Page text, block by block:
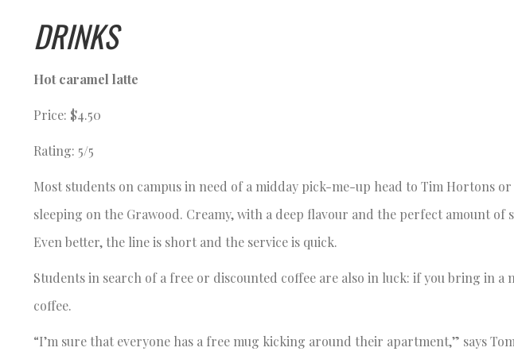
DRINKS
Hot caramel latte
Price: $4.50
Rating: 5/5
Most students on campus in need of a midday pick-me-up head to Tim Hortons or
sleeping on the Grawood. Creamy, with a deep flavour and the perfect amount
Even better, the line is short and the service is quick.
Students in search of a free or discounted coffee are also in luck: if you bring in a
coffee.
“I’m sure that everyone has a free mug kicking around their apartment,” says